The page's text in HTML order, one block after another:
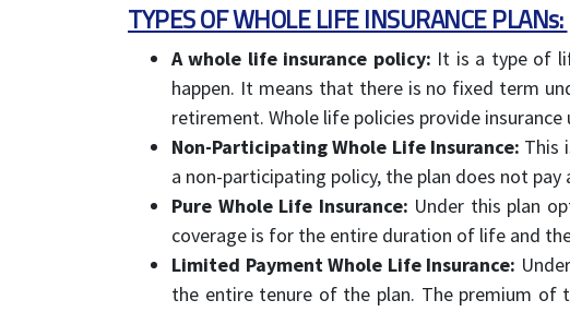
TYPES OF WHOLE LIFE INSURANCE PLANs:
A whole life insurance policy: It is a type of
happen. It means that there is no fixed term
retirement. Whole life policies provide
Non-Participating Whole Life Insurance: This
a non-participating policy, the plan does not
Pure Whole Life Insurance: Under this plan
coverage is for the entire duration of life and
Limited Payment Whole Life Insurance:
the entire tenure of the plan. The premium of